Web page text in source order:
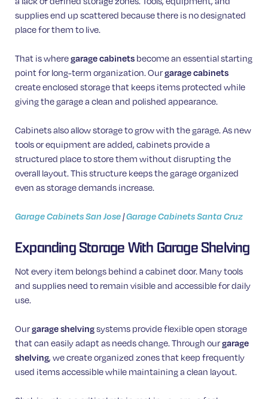
supplies end up scattered because there is no designated
place for them to live.
That is wheregarage cabinets become an essential starting
point for long-term organization. Ourgarage cabinets
create enclosed storage that keeps items protected while
giving the garage a clean and polished appearance.
Cabinets also allow storage to grow with the garage. As new
tools or equipment are added, cabinets provide a
structured place to store them without disrupting the
overall layout. This structure keeps the garage organized
even as storage demands increase.
Garage Cabinets San Jose|Garage Cabinets Santa Cruz
Expanding Storage With Garage Shelving
Not every item belongs behind a cabinet door. Many tools
and supplies need to remain visible and accessible for daily
use.
Ourgarage shelvingsystems provide flexible open storage
that can easily adapt as needs change. Through ourgarage
shelving, we create organized zones that keep frequently
used items accessible while maintaining a clean layout.